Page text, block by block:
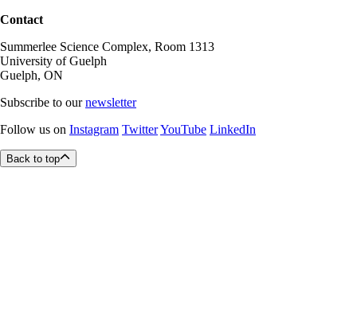
Contact
Summerlee Science Complex, Room 1313
University of Guelph
Guelph, ON
Subscribe to ournewsletter
Follow us on Instagram TwitterYouTube LinkedIn
Back to top